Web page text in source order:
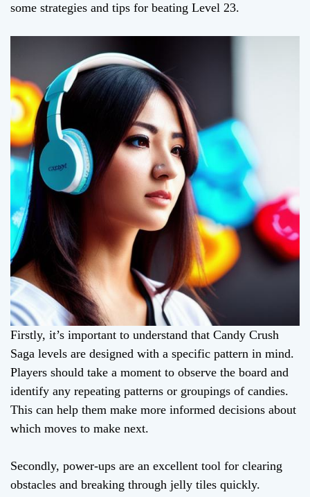
some strategies and tips for beating Level 23.
Firstly, it’s important to understand that Candy Crush
Saga levels are designed with a specific pattern in mind.
Players should take a moment to observe the board and
identify any repeating patterns or groupings of candies.
This can help them make more informed decisions about
which moves to make next.
Secondly, power-ups are an excellent tool for clearing
obstacles and breaking through jelly tiles quickly.